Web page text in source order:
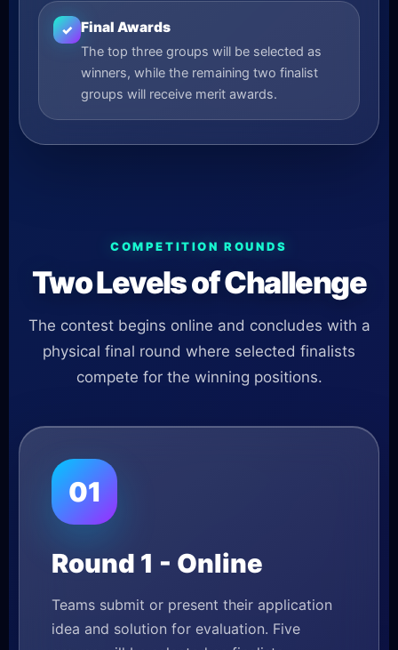
✓ Final Awards
The top three groups will be selected as
winners, while the remaining two finalist
groups will receive merit awards.
COMPETITION ROUNDS
Two Levels of Challenge
The contest begins online and concludes with a
physical final round where selected finalists
compete for the winning positions.
01
Round 1 - Online
Teams submit or present their application
idea and solution for evaluation. Five